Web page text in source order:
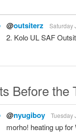
@outsiterz Saturday
2. Kolo UL SAF
Before the
@nyugiboy Tuesday
morho! heating up